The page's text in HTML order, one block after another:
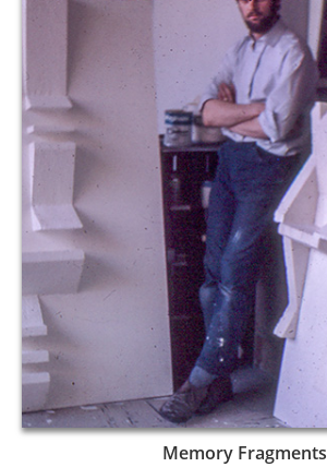
Memory Fragments